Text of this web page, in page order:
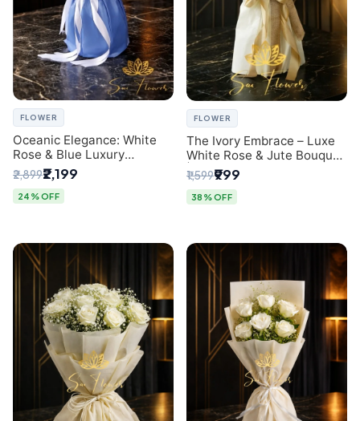
FLOWER
Oceanic Elegance: White
Rose & Blue Luxury
Bouquet - Delhi Florist
Exclusive
₹2,899₹2,199
24% OFF
FLOWER
The Ivory Embrace – Luxe
White Rose & Jute Bouquet
| Same Day Delivery Delhi
₹1,599₹999
38% OFF